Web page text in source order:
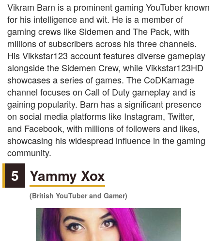
Vikram Barn is a prominent gaming YouTuber known
for his intelligence and wit. He is a member of
gaming crews like Sidemen and The Pack, with
millions of subscribers across his three channels.
His Vikkstar123 account features diverse gameplay
alongside the Sidemen Crew, while Vikkstar123HD
showcases a series of games. The CoDKarnage
channel focuses on Call of Duty gameplay and is
gaining popularity. Barn has a significant presence
on social media platforms like Instagram, Twitter,
and Facebook, with millions of followers and likes,
showcasing his widespread influence in the gaming
community.
5 Yammy Xox
(British YouTuber and Gamer)